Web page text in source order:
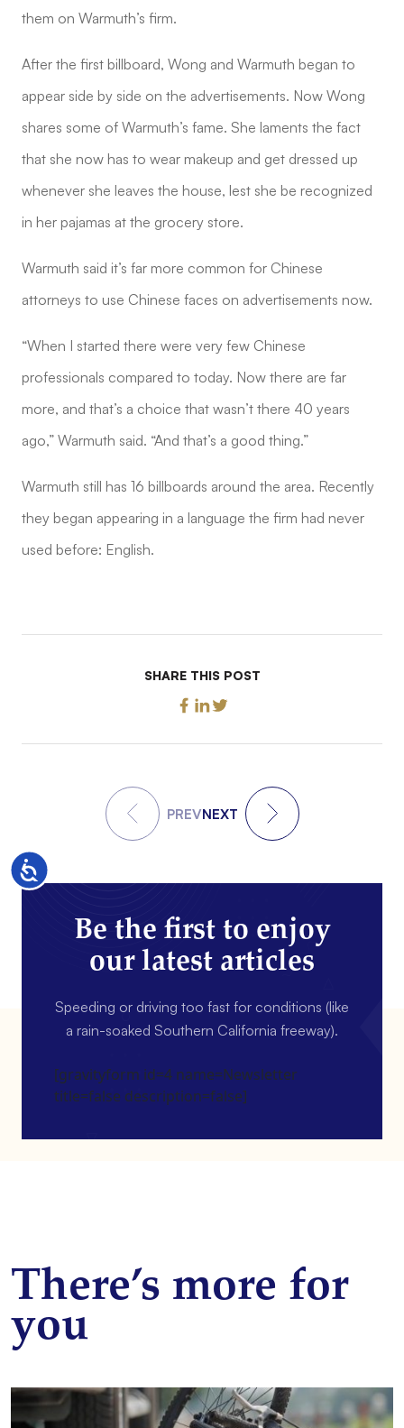
Accessibility
them on Warmuth’s firm.
After the first billboard, Wong and Warmuth began to
appear side by side on the advertisements. Now Wong
shares some of Warmuth’s fame. She laments the fact
that she now has to wear makeup and get dressed up
whenever she leaves the house, lest she be recognized
in her pajamas at the grocery store.
Warmuth said it’s far more common for Chinese
attorneys to use Chinese faces on advertisements now.
“When I started there were very few Chinese
professionals compared to today. Now there are far
more, and that’s a choice that wasn’t there 40 years
ago,” Warmuth said. “And that’s a good thing.”
Warmuth still has 16 billboards around the area. Recently
they began appearing in a language the firm had never
used before: English.
SHARE THIS POST
PREVNEXT
Be the first to enjoy
our latest articles
Speeding or driving too fast for conditions (like
a rain-soaked Southern California freeway).
[gravityform id=4 name=Newsletter
title=false description=false]
There’s more for
you